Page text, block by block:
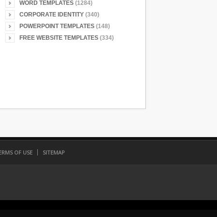
WORD TEMPLATES (1284)
CORPORATE IDENTITY (340)
POWERPOINT TEMPLATES (148)
FREE WEBSITE TEMPLATES (334)
OF USE SITEMAP